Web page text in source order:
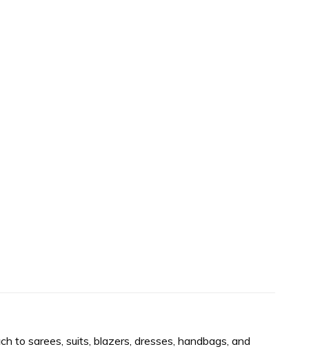
to sarees, suits, blazers, dresses, handbags, and